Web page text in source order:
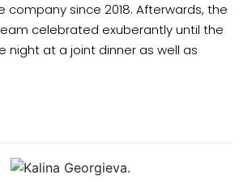
company since 2018. Afterwards, the
team celebrated exuberantly until the
night at a joint dinner as well as